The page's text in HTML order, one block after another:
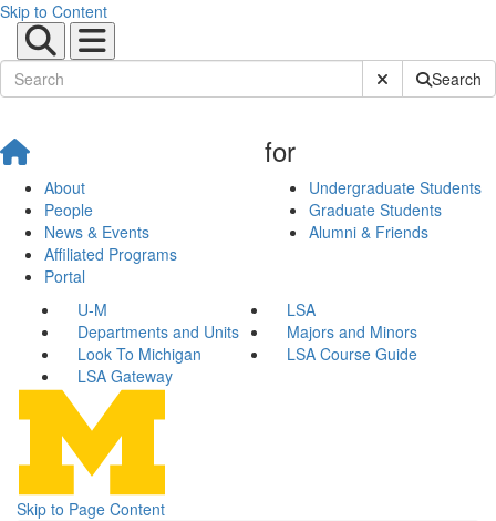
Skip to Content
Submit SiteSearch
About
People
News & Events
Affiliated Programs
Portal
for
Undergraduate Students
Graduate Students
Alumni & Friends
U-M
LSA
Departments and Units
Majors and Minors
Look To Michigan
LSA Course Guide
LSA Gateway
Skip to Page Content